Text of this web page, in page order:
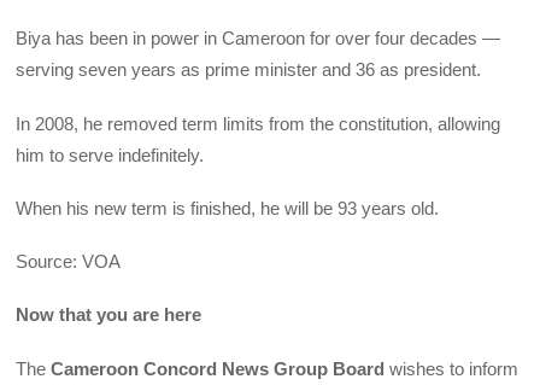
Biya has been in power in Cameroon for over four decades —
serving seven years as prime minister and 36 as president.
In 2008, he removed term limits from the constitution, allowing
him to serve indefinitely.
When his new term is finished, he will be 93 years old.
Source: VOA
Now that you are here
TheCameroon Concord News Group Board wishes to inform